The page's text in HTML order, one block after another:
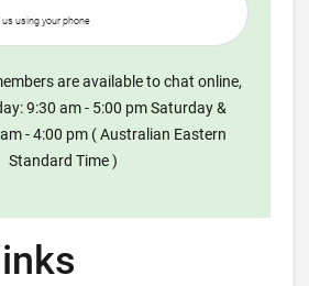
using your phone
are available to chat online,
9:30 am - 5:00 pm Saturday &
- 4:00 pm ( Australian Eastern
Standard Time )